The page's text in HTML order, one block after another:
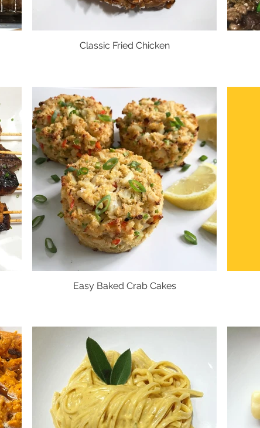
Classic Fried Chicken
Easy Baked Crab Cakes